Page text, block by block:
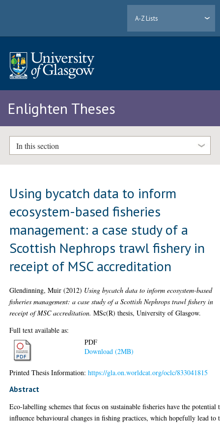
A-Z Lists
Enlighten Theses
In this section
Using bycatch data to inform
ecosystem-based fisheries
management: a case study of a
Scottish Nephrops trawl fishery in
receipt of MSC accreditation
Glendinning, Muir (2012) Using bycatch data to inform ecosystem-based
fisheries management: a case study of a Scottish Nephrops trawl fishery in
receipt of MSC accreditation. MSc(R) thesis, University of Glasgow.
Full text available as:
PDF
Download (2MB)
Printed Thesis Information:https://gla.on.worldcat.org/oclc/833041815
Abstract
Eco-labelling schemes that focus on sustainable fisheries have the potential
influence behavioural changes in fishing practices, which hopefully lead to